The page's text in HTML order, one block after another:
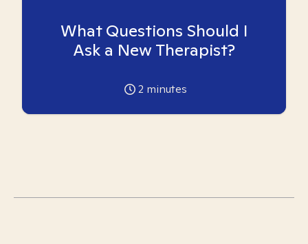
What Questions Should I
Ask a New Therapist?
2 minutes